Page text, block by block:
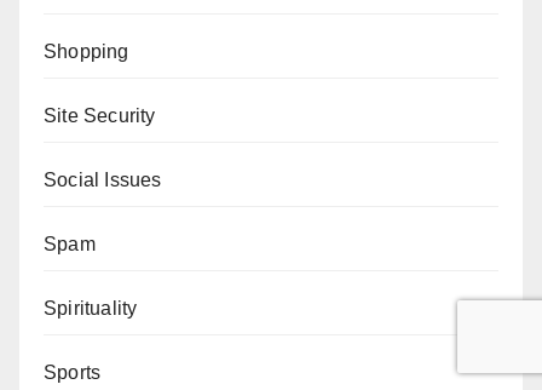
Shopping
Site Security
Social Issues
Spam
Spirituality
Sports